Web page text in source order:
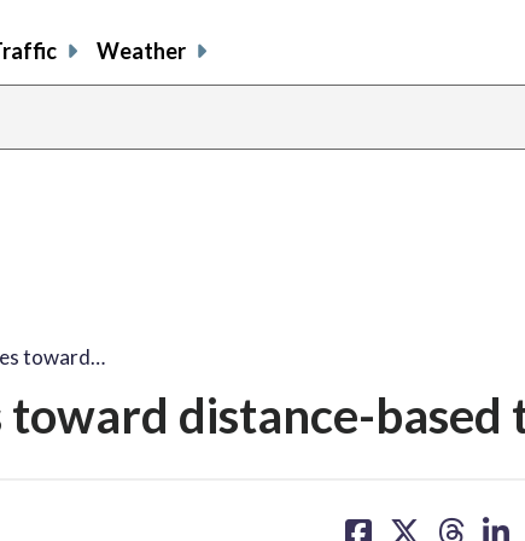
Weather
toward…
toward distance-based